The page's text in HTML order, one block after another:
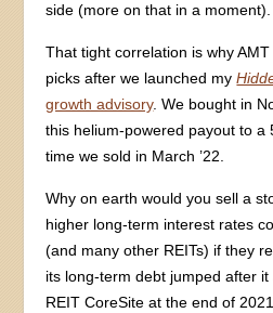
side (more on that in a moment).
That tight correlation is why
picks after we launched my
growth advisory. We bought in
this helium-powered payout to a
time we sold in March ’22.
Why on earth would you sell a
higher long-term interest rates
(and many other REITs) if they
its long-term debt jumped after
REIT CoreSite at the end of